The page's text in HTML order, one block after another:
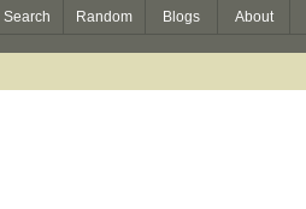
Search Random Blogs About